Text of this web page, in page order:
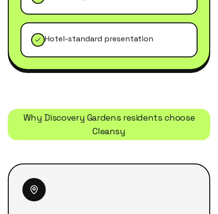
Hotel-standard presentation
WhyDiscovery Gardens residents choose
Cleansy